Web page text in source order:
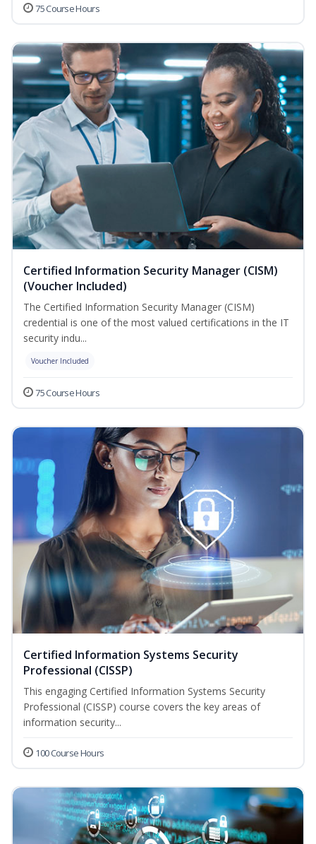
75 Course Hours
Certified Information Security Manager (CISM)
(Voucher Included)
The Certified Information Security Manager (CISM)
credential is one of the most valued certifications in the IT
security indu...
Voucher Included
75 Course Hours
Certified Information Systems Security
Professional (CISSP)
This engaging Certified Information Systems Security
Professional (CISSP) course covers the key areas of
information security...
100 Course Hours